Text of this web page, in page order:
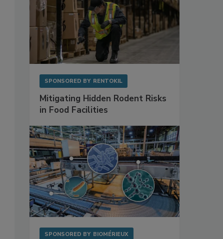
SPONSORED BY RENTOKIL
Mitigating Hidden Rodent Risks
in Food Facilities
SPONSORED BY BIOMÉRIEUX